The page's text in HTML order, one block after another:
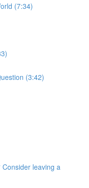
(7:34)
(3:42)
leaving a